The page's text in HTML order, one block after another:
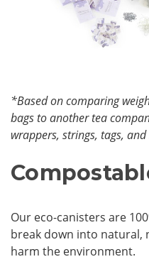
*Based on comparing
bags to another tea
wrappers, strings, tags, and
Our eco-canisters are
break down into natural,
harm the environment.